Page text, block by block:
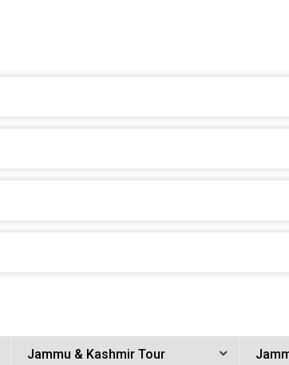
Jammu & Kashmir Tour